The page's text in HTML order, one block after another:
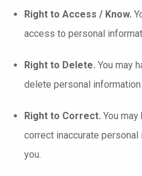
Right to Access / Know.
access to personal
Right to Delete. You may
delete personal information
Right to Correct. You
correct inaccurate
you.